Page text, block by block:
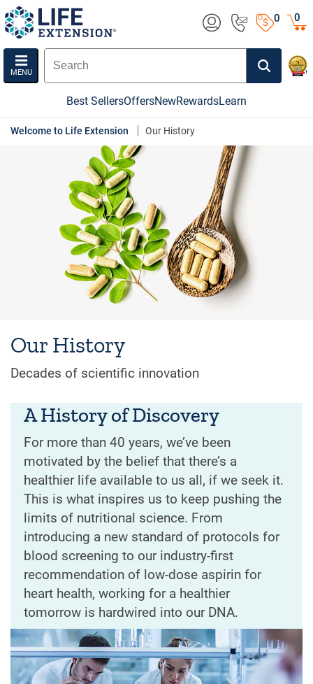
0
MENU
0
Best SellersOffersNewRewardsLearn
Welcome to Life Extension Our History
Our History
Decades of scientific innovation
A History of Discovery
For more than 40 years, we’ve been
motivated by the belief that there’s a
healthier life available to us all, if we seek it.
This is what inspires us to keep pushing the
limits of nutritional science. From
introducing a new standard of protocols for
blood screening to our industry-first
recommendation of low-dose aspirin for
heart health, working for a healthier
tomorrow is hardwired into our DNA.